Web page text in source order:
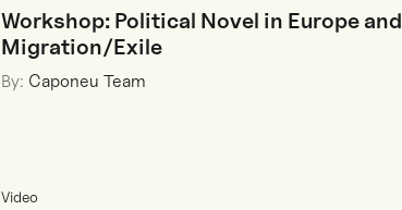
Workshop: Political Novel in Europe and
Migration/Exile
By: Caponeu Team
Video